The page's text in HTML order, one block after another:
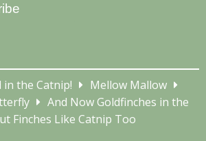
the Catnip!
Mellow Mallow
And Now Goldfinches in the
Finches Like Catnip Too